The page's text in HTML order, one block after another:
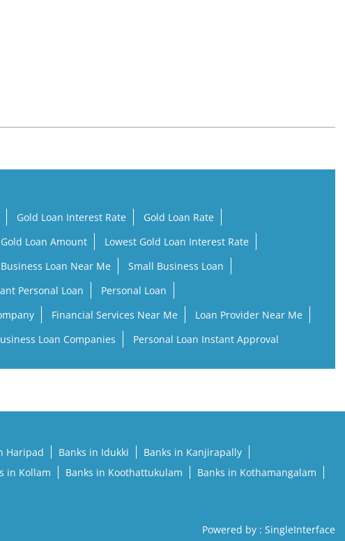
Gold Loan Interest Rate
Gold Loan Rate
Loan Amount
Lowest Gold Loan Interest Rate
Business Loan Near Me
Small Business Loan
Personal Loan
Personal Loan
Financial Services Near Me
Loan Provider Near Me
Loan Companies Personal Loan Instant Approval
Haripad Banks in Idukki
Banks in Kanjirapally
in Kollam Banks in Koothattukulam
Banks in Kothamangalam
Powered by : SingleInterface